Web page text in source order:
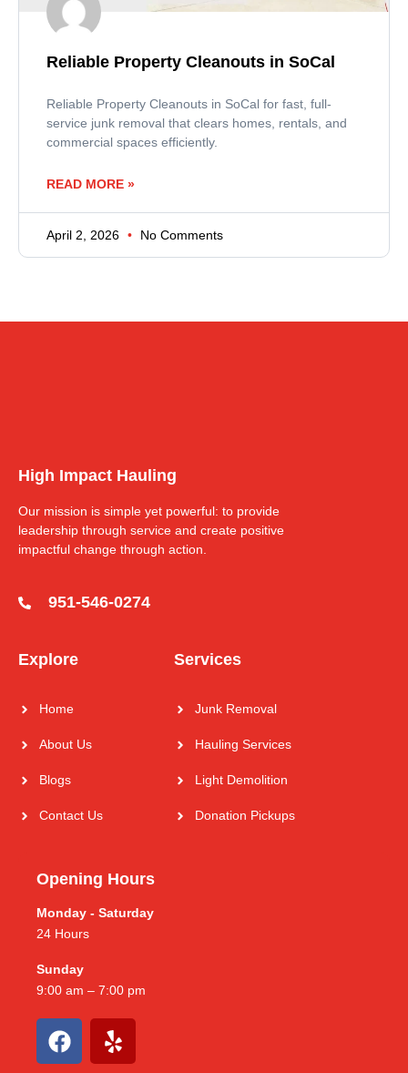
Reliable Property Cleanouts in SoCal
Reliable Property Cleanouts in SoCal for fast, full-
service junk removal that clears homes, rentals, and
commercial spaces efficiently.
READ MORE »
April 2, 2026 No Comments
High Impact Hauling
Our mission is simple yet powerful: to provide
leadership through service and create positive
impactful change through action.
951-546-0274
Explore
Home
About Us
Blogs
Contact Us
Services
Junk Removal
Hauling Services
Light Demolition
Donation Pickups
Opening Hours
Monday - Saturday
24 Hours
Sunday
9:00 am – 7:00 pm